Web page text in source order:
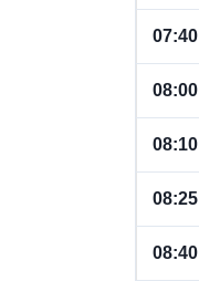
07:40
08:00
08:10
08:25
08:40